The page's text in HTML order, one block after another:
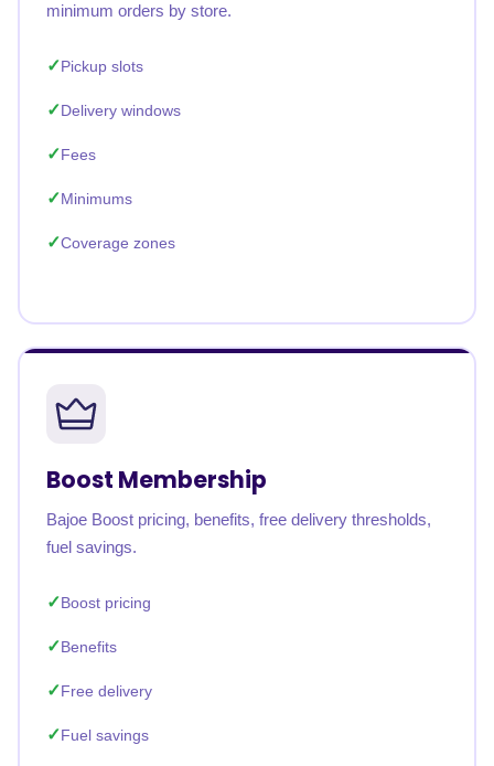
minimum orders by store.
Pickup slots
Delivery windows
Fees
Minimums
Coverage zones
Boost Membership
Bajoe Boost pricing, benefits, free delivery thresholds,
fuel savings.
Boost pricing
Benefits
Free delivery
Fuel savings